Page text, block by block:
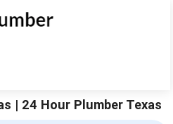
| 24 Hour Plumber Texas